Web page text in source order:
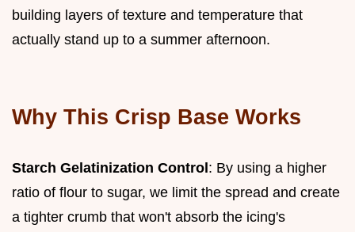
building layers of texture and temperature that
actually stand up to a summer afternoon.
Why This Crisp Base Works
Starch Gelatinization Control: By using a higher
ratio of flour to sugar, we limit the spread and create
a tighter crumb that won't absorb the icing's